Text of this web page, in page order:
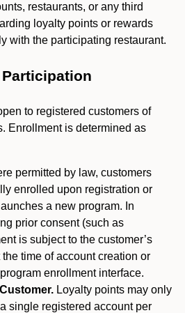
restaurants, or any third
loyalty points or rewards
with the participating restaurant.
to registered customers of
Enrollment is determined as
permitted by law, customers
enrolled upon registration or
a new program. In
prior consent (such as
is subject to the customer’s
time of account creation or
enrollment interface.
Loyalty points may only
single registered account per